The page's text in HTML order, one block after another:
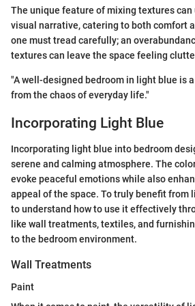
The unique feature of mixing textures
visual narrative, catering to both comfort
one must tread carefully; an
textures can leave the space feeling
"A well-designed bedroom in light blue is
from the chaos of everyday life."
Incorporating Light Blue
Incorporating light blue into bedroom
serene and calming atmosphere. The
evoke peaceful emotions while also
appeal of the space. To truly benefit from
to understand how to use it effectively
like wall treatments, textiles, and
to the bedroom environment.
Wall Treatments
Paint